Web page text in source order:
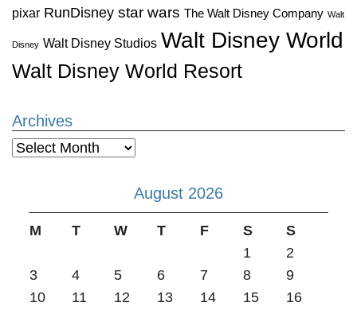
pixar RunDisney star wars The Walt Disney Company Walt
Disney Walt Disney Studios Walt Disney World
Walt Disney World Resort
Archives
Archives
August 2026
M T W T F S
S
1
2
3
4 5 6 7 8
9
10
11 12 13 14 15
16